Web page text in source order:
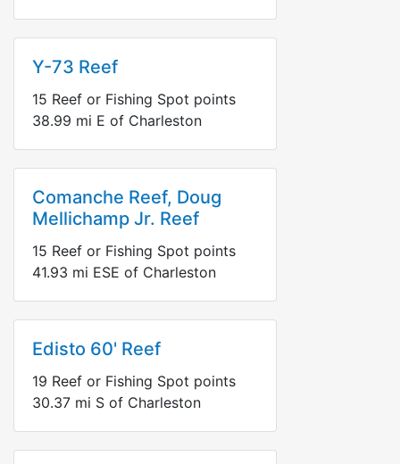
Y-73 Reef
15 Reef or Fishing Spot points
38.99 mi E of Charleston
Comanche Reef, Doug
Mellichamp Jr. Reef
15 Reef or Fishing Spot points
41.93 mi ESE of Charleston
Edisto 60' Reef
19 Reef or Fishing Spot points
30.37 mi S of Charleston